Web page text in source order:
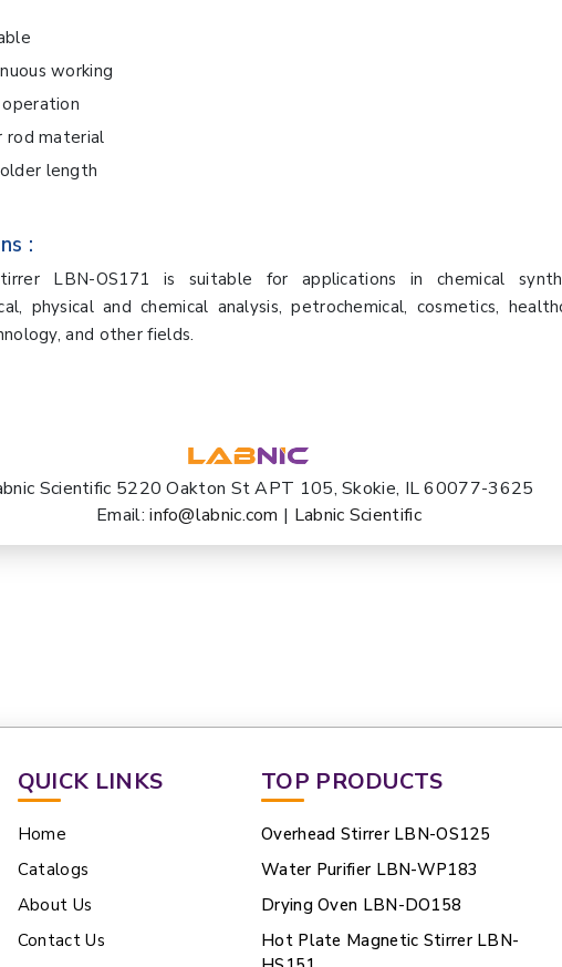
working
rod material
length
:
LBN-OS171 is suitable for applications in chemical
physical and chemical analysis, petrochemical, cosmetics,
and other fields.
Scientific 5220 Oakton St APT 105, Skokie, IL 60077-3625
Email:info@labnic.com | Labnic Scientific
QUICK LINKS
Home
Catalogs
About Us
Contact Us
TOP PRODUCTS
Overhead Stirrer LBN-OS125
Water Purifier LBN-WP183
Drying Oven LBN-DO158
Hot Plate Magnetic Stirrer LBN-